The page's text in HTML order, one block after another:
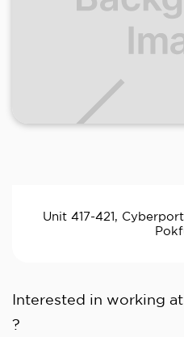
Unit 417-421,
Interested in working at
?